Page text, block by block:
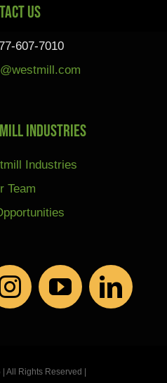
Us
607-7010
Industries
Industries
Team
All Rights Reserved |